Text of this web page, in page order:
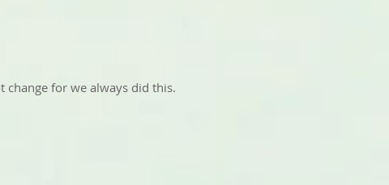
change for we always did this.